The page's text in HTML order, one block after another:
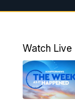
8:05AM
5:00PM
5:30PM
6:00PM
Watch Live